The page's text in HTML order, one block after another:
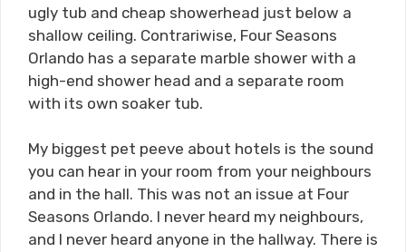
ugly tub and cheap showerhead just below a
shallow ceiling. Contrariwise, Four Seasons
Orlando has a separate marble shower with a
high-end shower head and a separate room
with its own soaker tub.
My biggest pet peeve about hotels is the sound
you can hear in your room from your neighbours
and in the hall. This was not an issue at Four
Seasons Orlando. I never heard my neighbours,
and I never heard anyone in the hallway. There is